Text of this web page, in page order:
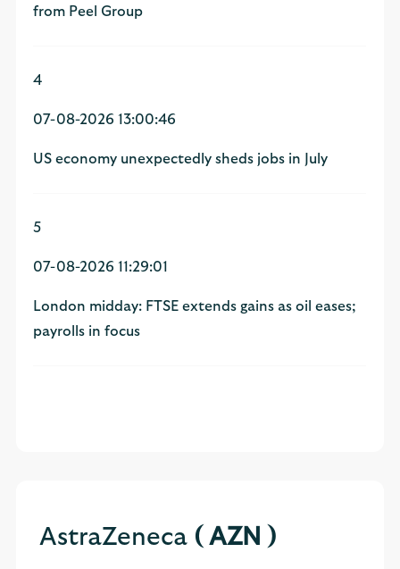
from Peel Group
4
07-08-2026 13:00:46
US economy unexpectedly sheds jobs in July
5
07-08-2026 11:29:01
London midday: FTSE extends gains as oil eases;
payrolls in focus
AstraZeneca ( AZN )